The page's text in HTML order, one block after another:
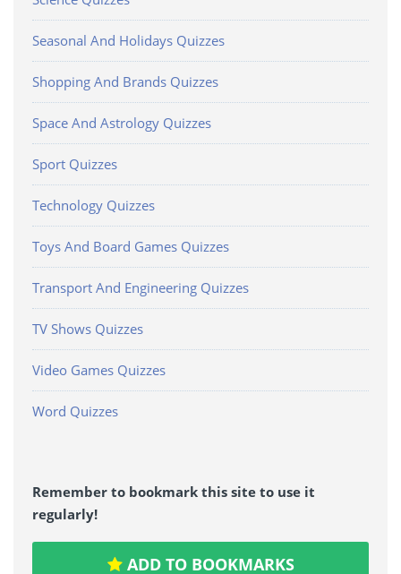
Seasonal And Holidays Quizzes
Shopping And Brands Quizzes
Space And Astrology Quizzes
Sport Quizzes
Technology Quizzes
Toys And Board Games Quizzes
Transport And Engineering Quizzes
TV Shows Quizzes
Video Games Quizzes
Word Quizzes
Remember to bookmark this site to use it
regularly!
ADD TO BOOKMARKS